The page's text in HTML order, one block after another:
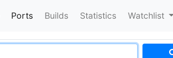
Ports Builds Statistics Watchlist